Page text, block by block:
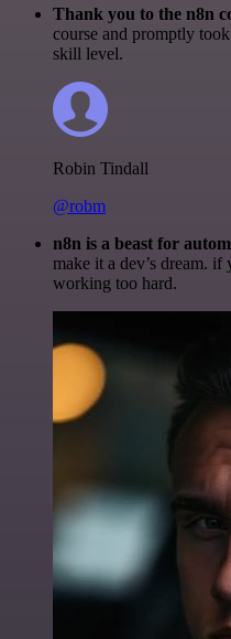
Thank you to the n8n
course and promptly
skill level.
Robin Tindall
@robm
n8n is a beast for
make it a dev’s dream. if
working too hard.